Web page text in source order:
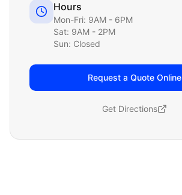
Hours
Mon-Fri: 9AM - 6PM
Sat: 9AM - 2PM
Sun: Closed
Request a Quote Online
Get Directions